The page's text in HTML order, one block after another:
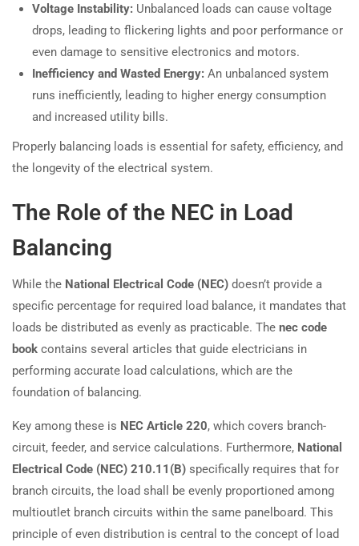
Voltage Instability: Unbalanced loads can cause voltage
drops, leading to flickering lights and poor performance or
even damage to sensitive electronics and motors.
Inefficiency and Wasted Energy: An unbalanced system
runs inefficiently, leading to higher energy consumption
and increased utility bills.
Properly balancing loads is essential for safety, efficiency, and
the longevity of the electrical system.
The Role of the NEC in Load
Balancing
While the National Electrical Code (NEC) doesn’t provide a
specific percentage for required load balance, it mandates that
loads be distributed as evenly as practicable. The nec code
book contains several articles that guide electricians in
performing accurate load calculations, which are the
foundation of balancing.
Key among these is NEC Article 220, which covers branch-
circuit, feeder, and service calculations. Furthermore, National
Electrical Code (NEC) 210.11(B) specifically requires that for
branch circuits, the load shall be evenly proportioned among
multioutlet branch circuits within the same panelboard. This
principle of even distribution is central to the concept of load